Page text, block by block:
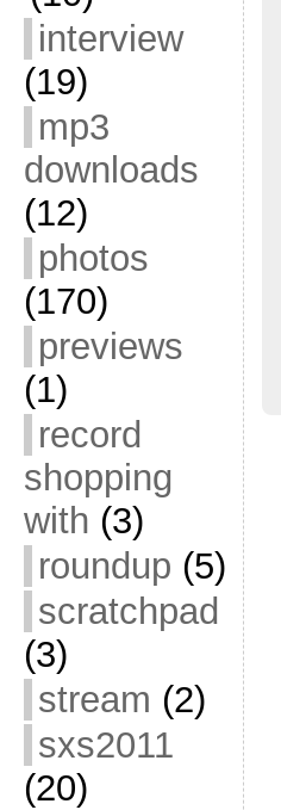
interview
(19)
mp3
downloads
(12)
photos
(170)
previews
(1)
record
shopping
with (3)
roundup (5)
scratchpad
(3)
stream (2)
sxs2011
(20)